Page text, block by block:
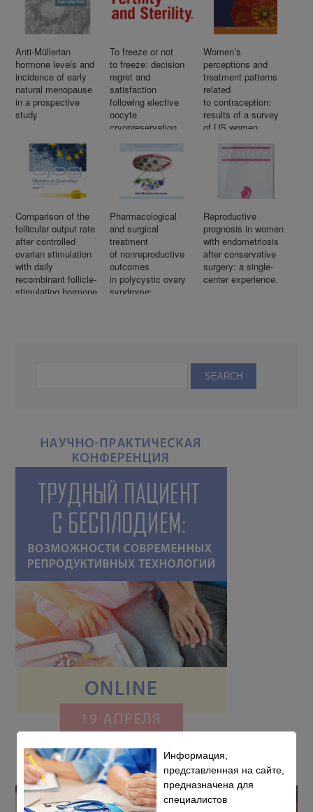
Anti-Müllerian
hormone levels and
incidence of early
natural menopause
in a prospective
study
To freeze or not
to freeze: decision
regret and
satisfaction
following elective
oocyte
cryopreservation
Women’s
perceptions and
treatment patterns
related
to contraception:
results of a survey
of US women
Comparison of the
follicular output rate
after controlled
ovarian stimulation
with daily
recombinant follicle-
stimulating hormone
Pharmacological
and surgical
treatment
of nonreproductive
outcomes
in polycystic ovary
syndrome:
Reproductive
prognosis in women
with endometriosis
after conservative
surgery: a single-
center experience.
Информация,
представленная на сайте,
предназначена для
специалистов